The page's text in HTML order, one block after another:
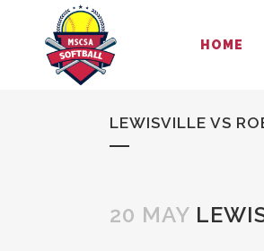
HOME
LEWISVILLE VS
20 MAY